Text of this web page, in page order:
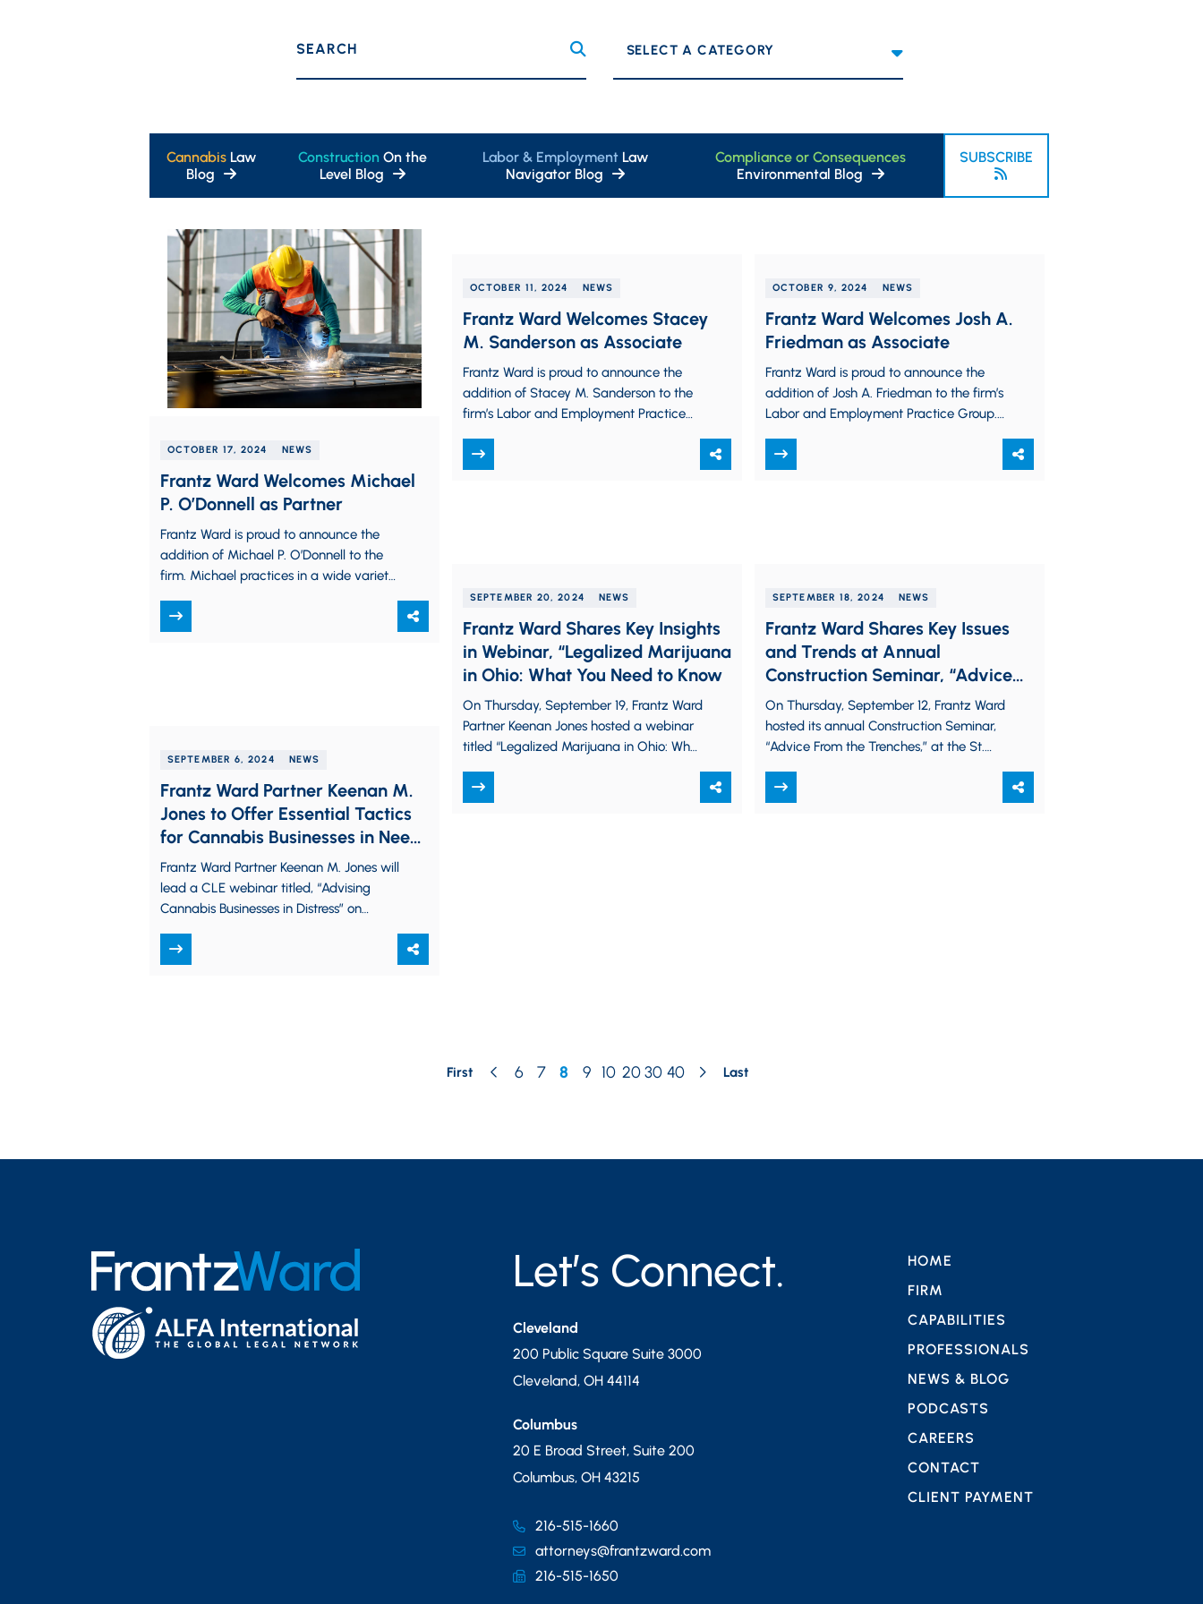
SEARCH Categories
Cannabis Law
Blog
Construction On the
Level Blog
Labor & EmploymentLaw
Navigator Blog
Compliance or Consequences
Environmental Blog
SUBSCRIBE
OCTOBER 17, 2024 NEWS
Frantz Ward Welcomes Michael
P. O’Donnell as Partner
Frantz Ward is proud to announce the
addition of Michael P. O’Donnell to the
firm. Michael practices in a wide variety
trade…
OCTOBER 11, 2024 NEWS
Frantz Ward Welcomes Stacey
M. Sanderson as Associate
Frantz Ward is proud to announce the
addition of Stacey M. Sanderson to the
firm’s Labor and Employment Practice
for employers on…
OCTOBER 9, 2024 NEWS
Frantz Ward Welcomes Josh A.
Friedman as Associate
Frantz Ward is proud to announce the
addition of Josh A. Friedman to the firm’s
Labor and Employment Practice Group.
every stage…
SEPTEMBER 20, 2024 NEWS
Frantz Ward Shares Key Insights
in Webinar, “Legalized Marijuana
in Ohio: What You Need to Know
On Thursday, September 19, Frantz Ward
Partner Keenan Jones hosted a webinar
titled “Legalized Marijuana in Ohio: What
industry developments…
SEPTEMBER 18, 2024 NEWS
Frantz Ward Shares Key Issues
and Trends at Annual
Construction Seminar, “Advice
From the Trenches”
On Thursday, September 12, Frantz Ward
hosted its annual Construction Seminar,
“Advice From the Trenches,” at the St.
professionals from around…
SEPTEMBER 6, 2024 NEWS
Frantz Ward Partner Keenan M.
Jones to Offer Essential Tactics
for Cannabis Businesses in Need
at CLE Webinar
Frantz Ward Partner Keenan M. Jones will
lead a CLE webinar titled, “Advising
Cannabis Businesses in Distress” on
to 4:30 p.m.…
First 6 7 8 9 10 2030 40 Last
Let’s Connect.
Cleveland
200 Public Square Suite 3000
Cleveland, OH 44114
Columbus
20 E Broad Street, Suite 200
Columbus, OH 43215
216-515-1660
attorneys@frantzward.com
216-515-1650
HOME
FIRM
CAPABILITIES
PROFESSIONALS
NEWS & BLOG
PODCASTS
CAREERS
CONTACT
CLIENT PAYMENT